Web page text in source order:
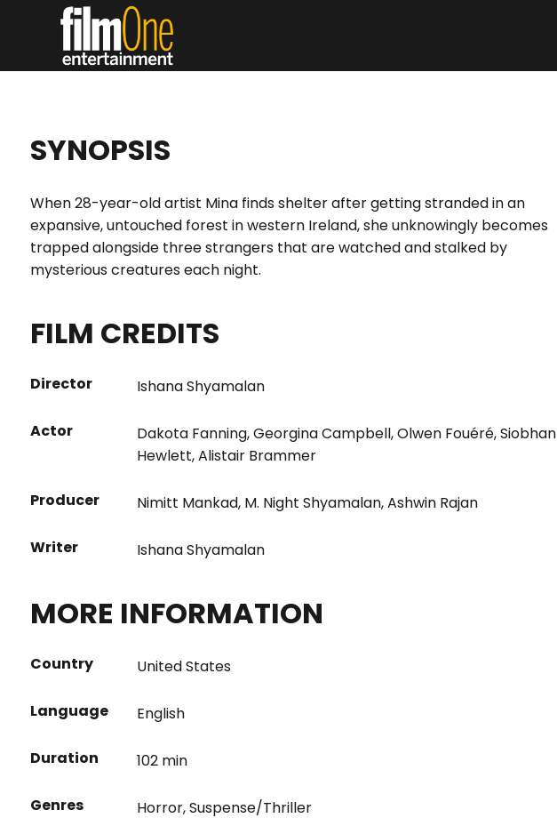
SYNOPSIS
When 28-year-old artist Mina finds shelter after getting stranded in an
expansive, untouched forest in western Ireland, she unknowingly becomes
trapped alongside three strangers that are watched and stalked by
mysterious creatures each night.
FILM CREDITS
Director Ishana Shyamalan
Actor Dakota Fanning,Georgina Campbell,Olwen Fouéré,Siobhan
Hewlett,Alistair Brammer
Producer Nimitt Mankad, M. Night Shyamalan,Ashwin Rajan
Writer Ishana Shyamalan
MORE INFORMATION
Country United States
Language English
Duration 102 min
Genres Horror,Suspense/Thriller